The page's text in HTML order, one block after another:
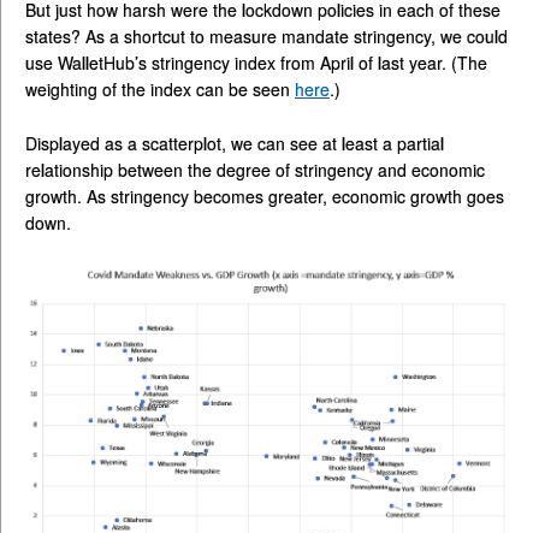
But just how harsh were the lockdown policies in each of these
states? As a shortcut to measure mandate stringency, we could
use WalletHub’s stringency index from April of last year. (The
weighting of the index can be seen here.)
Displayed as a scatterplot, we can see at least a partial
relationship between the degree of stringency and economic
growth. As stringency becomes greater, economic growth goes
down.